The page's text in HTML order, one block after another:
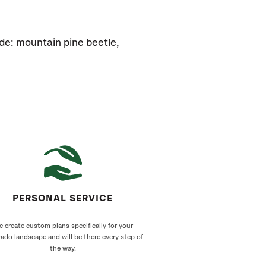
mountain pine beetle,
PERSONAL SERVICE
create custom plans specifically for your
landscape and will be there every step of
the way.